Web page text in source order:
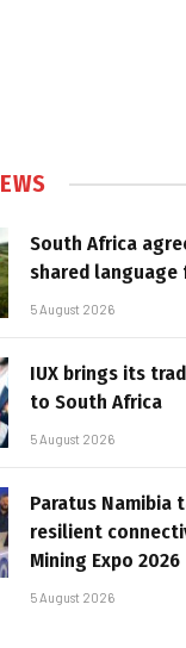
South Africa
shared
5 August 2026
IUX brings its
to South Africa
5 August 2026
Paratus Namibia
resilient
Mining Expo 2026
5 August 2026